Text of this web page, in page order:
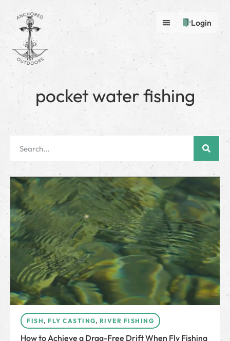
Login
pocket water fishing
FISH, FLY CASTING, RIVER FISHING
How to Achieve a Drag-Free Drift When Fly Fishing